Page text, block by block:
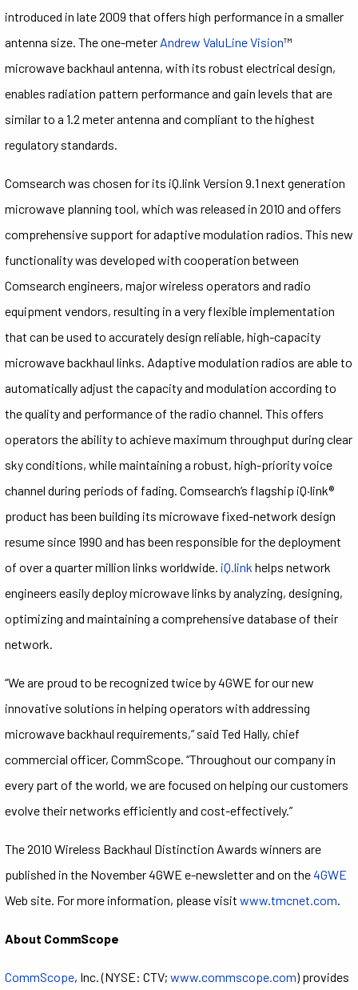
introduced in late 2009 that offers high performance in a smaller
antenna size. The one-meter Andrew ValuLine Vision™
microwave backhaul antenna, with its robust electrical design,
enables radiation pattern performance and gain levels that are
similar to a 1.2 meter antenna and compliant to the highest
regulatory standards.
Comsearch was chosen for its iQ.link Version 9.1 next generation
microwave planning tool, which was released in 2010 and offers
comprehensive support for adaptive modulation radios. This new
functionality was developed with cooperation between
Comsearch engineers, major wireless operators and radio
equipment vendors, resulting in a very flexible implementation
that can be used to accurately design reliable, high-capacity
microwave backhaul links. Adaptive modulation radios are able to
automatically adjust the capacity and modulation according to
the quality and performance of the radio channel. This offers
operators the ability to achieve maximum throughput during clear
sky conditions, while maintaining a robust, high-priority voice
channel during periods of fading. Comsearch’s flagship iQ·link®
product has been building its microwave fixed-network design
resume since 1990 and has been responsible for the deployment
of over a quarter million links worldwide. iQ.link helps network
engineers easily deploy microwave links by analyzing, designing,
optimizing and maintaining a comprehensive database of their
network.
“We are proud to be recognized twice by 4GWE for our new
innovative solutions in helping operators with addressing
microwave backhaul requirements,” said Ted Hally, chief
commercial officer, CommScope. “Throughout our company in
every part of the world, we are focused on helping our customers
evolve their networks efficiently and cost-effectively.”
The 2010 Wireless Backhaul Distinction Awards winners are
published in the November 4GWE e-newsletter and on the4GWE
Web site. For more information, please visit www.tmcnet.com.
About CommScope
CommScope, Inc. (NYSE: CTV; www.commscope.com) provides